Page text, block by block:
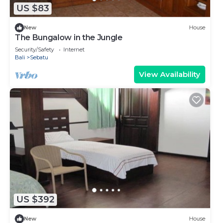
US $83
New House
The Bungalow in the Jungle
Security/Safety
Internet
Bali
Sebatu
View Availability
US $392
New House